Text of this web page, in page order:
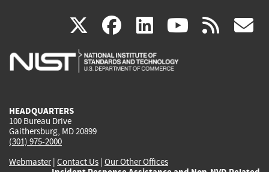
X(link
is
facebook
(link
is
linkedin
(link
is
(link rss
HEADQUARTERS
100 Bureau Drive
Gaithersburg, MD 20899
(301) 975-2000
Webmaster| Contact Us | Our Other Offices